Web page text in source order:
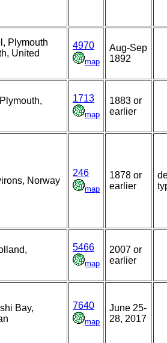
Plymouth
United
4970
map
Aug-Sep
1892
1713
map
1883 or
earlier
Norway
246
map
1878 or
earlier
5466
map
2007 or
earlier
Bay,
7640
map
June 25-
28, 2017